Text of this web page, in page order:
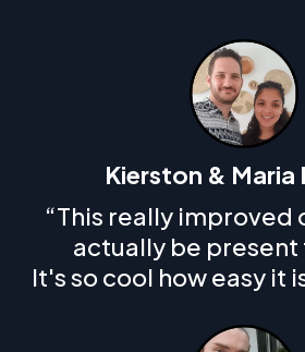
Kierston & Maria
“This really improved
actually be
It's so cool how easy it